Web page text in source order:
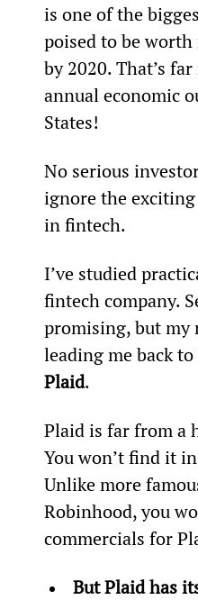
is one of the
poised to be worth
by 2020. That’s
annual economic
States!
No serious
ignore the
in fintech.
I’ve studied
fintech company.
promising, but my
leading me back
Plaid.
Plaid is far from a
You won’t find it
Unlike more
Robinhood, you
commercials for
But Plaid has